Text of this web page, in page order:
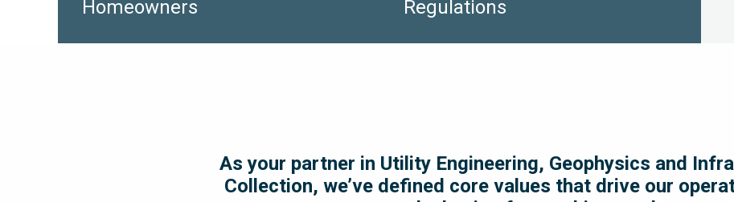
Homeowners
Regulations
As your partner in Utility Engineering, Geophysics and
Collection, we’ve defined core values that drive our